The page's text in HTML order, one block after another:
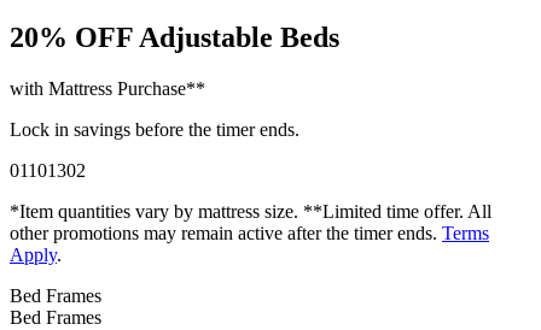
20% OFF Adjustable Beds
with Mattress Purchase**
Lock in savings before the timer ends.
01101301
*Item quantities vary by mattress size. **Limited time offer. All
other promotions may remain active after the timer ends. Terms
Apply.
Bed Frames
Bed Frames